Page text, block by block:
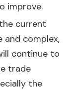
improve.
current
and complex,
continue to
trade
the